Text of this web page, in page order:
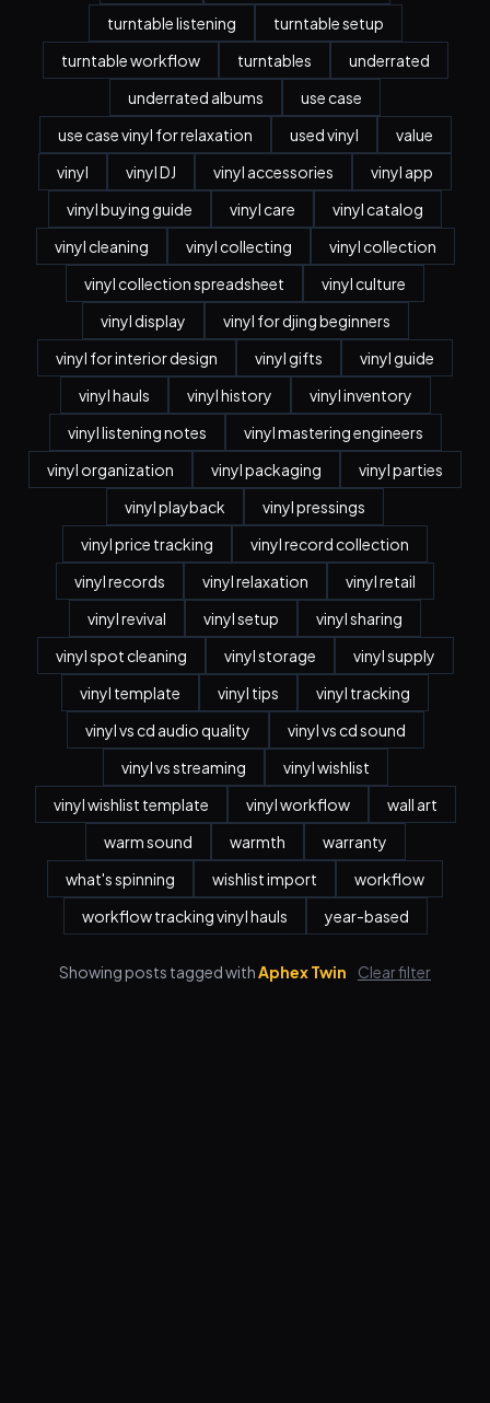
turntable listening
turntable setup
turntable workflow
turntables
underrated
underrated albums
use case
use case vinyl for relaxation
used vinyl
value
vinyl
vinyl DJ vinyl accessories
vinyl app
vinyl buying guide
vinyl care
vinyl catalog
vinyl cleaning
vinyl collecting
vinyl collection
vinyl collection spreadsheet
vinyl culture
vinyl display
vinyl for djing beginners
vinyl for interior design
vinyl gifts
vinyl guide
vinyl hauls
vinyl history
vinyl inventory
vinyl listening notes
vinyl mastering engineers
vinyl organization
vinyl packaging
vinyl parties
vinyl playback
vinyl pressings
vinyl price tracking
vinyl record collection
vinyl records
vinyl relaxation
vinyl retail
vinyl revival
vinyl setup
vinyl sharing
vinyl spot cleaning
vinyl storage
vinyl supply
vinyl template
vinyl tips
vinyl tracking
vinyl vs cd audio quality
vinyl vs cd sound
vinyl vs streaming
vinyl wishlist
vinyl wishlist template
vinyl workflow
wall art
warm sound
warmth
warranty
what's spinning
wishlist import
workflow
workflow tracking vinyl hauls
year-based
Showing posts tagged withAphex Twin Clear filter